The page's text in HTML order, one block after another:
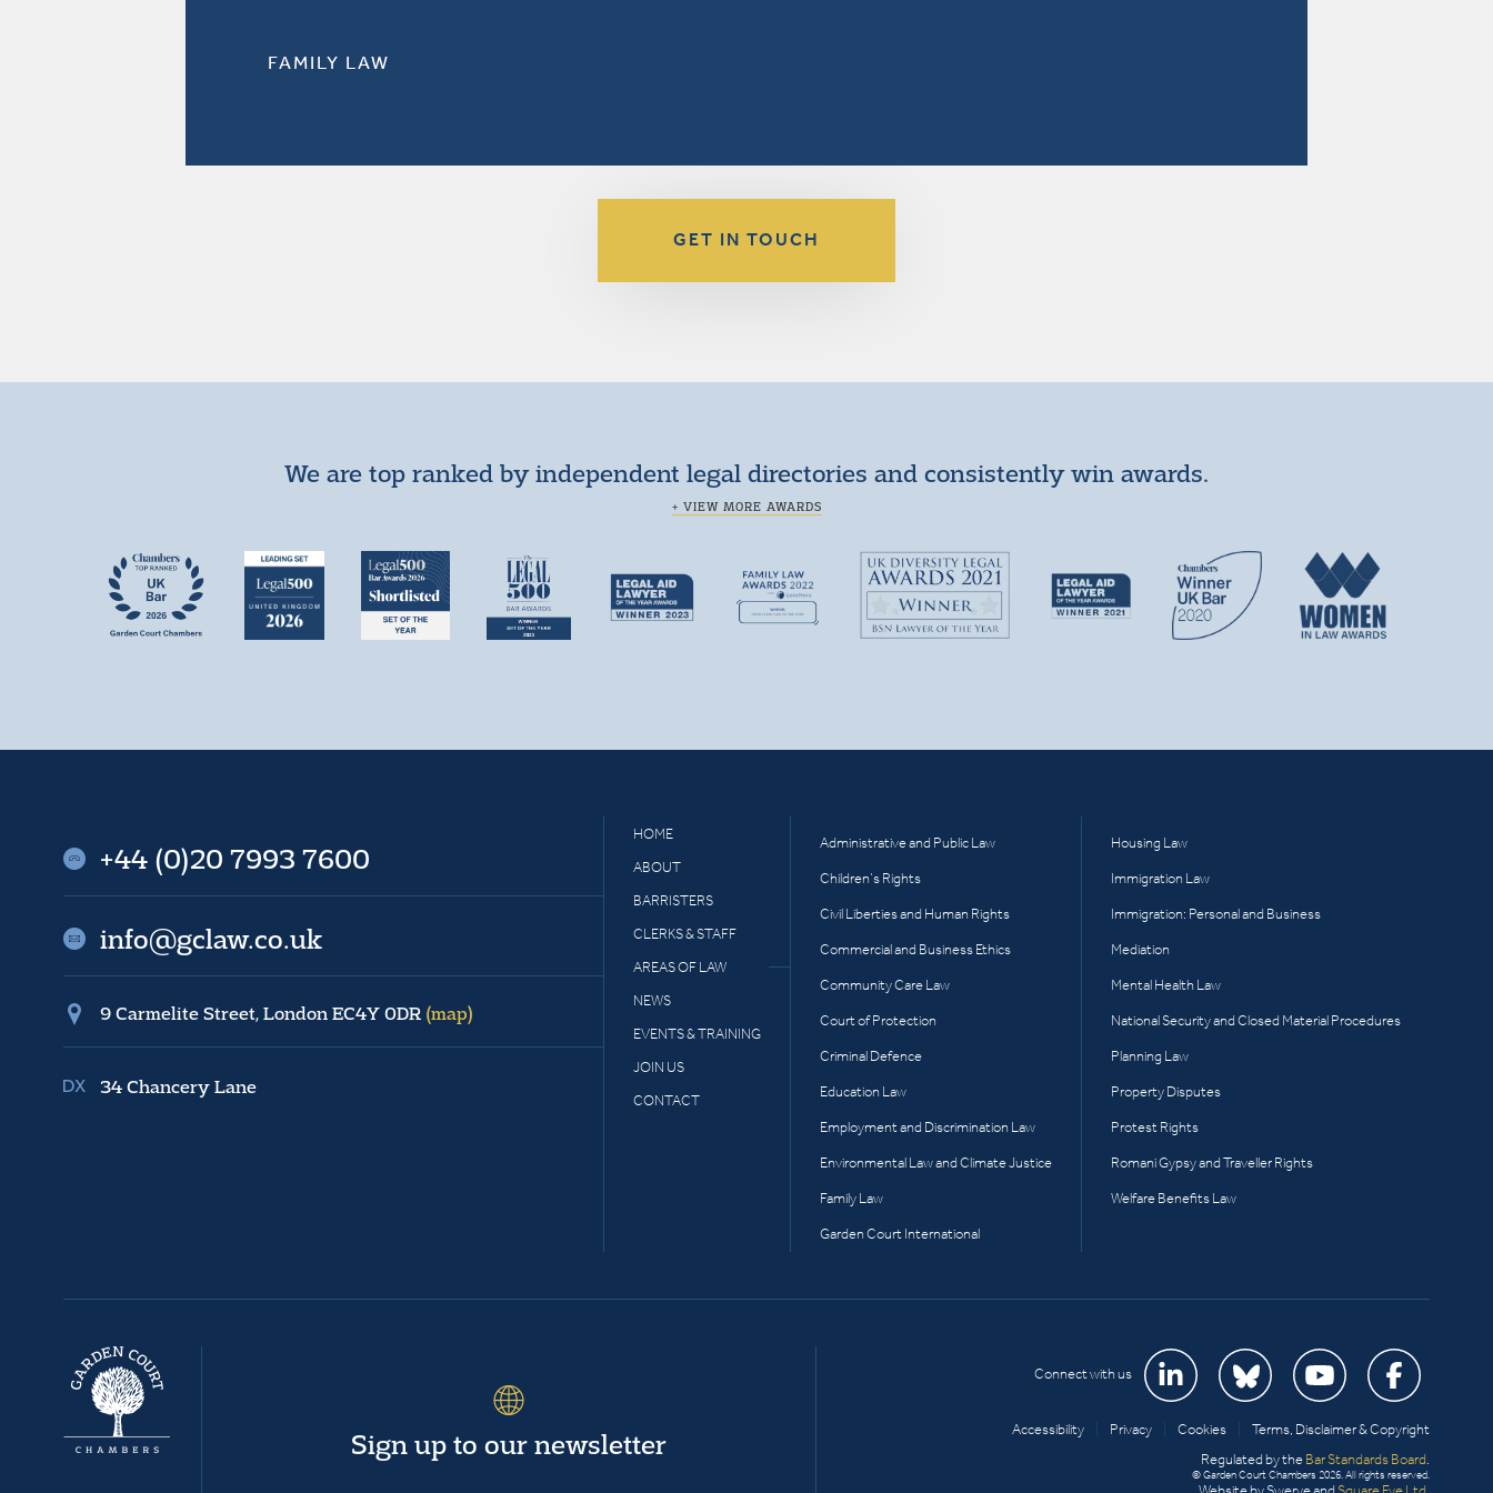
FAMILY LAW
GET IN TOUCH
We are top ranked by independent legal directories and consistently win awards.
+ VIEW MORE AWARDS
HOME
ABOUT
BARRISTERS
CLERKS & STAFF
AREAS OF LAW
NEWS
EVENTS & TRAINING
JOIN US
CONTACT
Administrative and Public Law
Children’s Rights
Civil Liberties and Human Rights
Commercial and Business Ethics
Community Care Law
Court of Protection
Criminal Defence
Education Law
Employment and Discrimination Law
Environmental Law and Climate Justice
Family Law
Garden Court International
Housing Law
Immigration Law
Immigration: Personal and Business
Mediation
Mental Health Law
National Security and Closed Material Procedures
Planning Law
Property Disputes
Protest Rights
Romani Gypsy and Traveller Rights
Welfare Benefits Law
+44 (0)20 7993 7600
info@gclaw.co.uk
9 Carmelite Street, London EC4Y 0DR (map)
34 Chancery Lane
Sign up to our newsletter
Connect with us
Accessibility Privacy Cookies
Terms, Disclaimer & Copyright
Regulated by the Bar Standards Board.
© Garden Court Chambers 2026. All rights reserved.